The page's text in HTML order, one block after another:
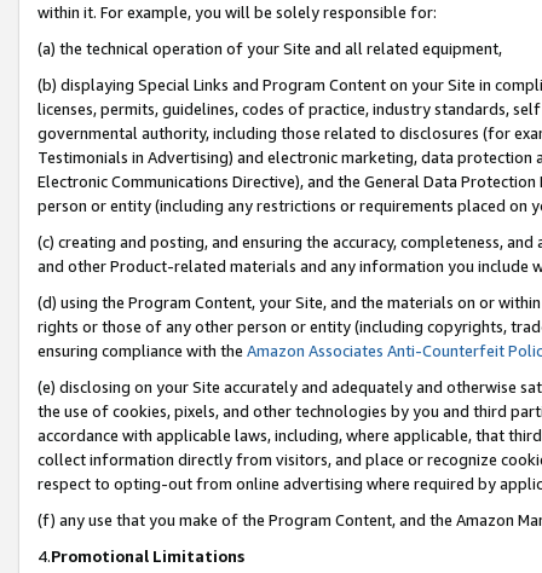
within it. For example, you will be solely responsible for:
(a) the technical operation of your Site and all related equipment,
(b) displaying Special Links and Program Content on your Site in
licenses, permits, guidelines, codes of practice, industry standards,
governmental authority, including those related to disclosures (for
Testimonials in Advertising) and electronic marketing, data
Electronic Communications Directive), and the General Data
person or entity (including any restrictions or requirements placed on
(c) creating and posting, and ensuring the accuracy, completeness,
and other Product-related materials and any information you include
(d) using the Program Content, your Site, and the materials on or
rights or those of any other person or entity (including copyrights,
ensuring compliance with the Amazon Associates Anti-Counterfeit
(e) disclosing on your Site accurately and adequately and otherwise
the use of cookies, pixels, and other technologies by you and third
accordance with applicable laws, including, where applicable, that
collect information directly from visitors, and place or recognize
respect to opting-out from online advertising where required by
(f) any use that you make of the Program Content, and the Amazon
4.Promotional Limitations